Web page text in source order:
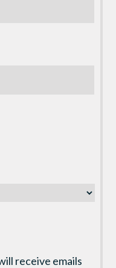
receive emails